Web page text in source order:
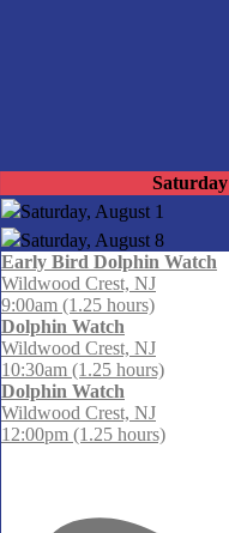
Saturday
Saturday, August 1
Saturday, August 8
Early Bird Dolphin Watch
Wildwood Crest, NJ
9:00am (1.25 hours)
Dolphin Watch
Wildwood Crest, NJ
10:30am (1.25 hours)
Dolphin Watch
Wildwood Crest, NJ
12:00pm (1.25 hours)